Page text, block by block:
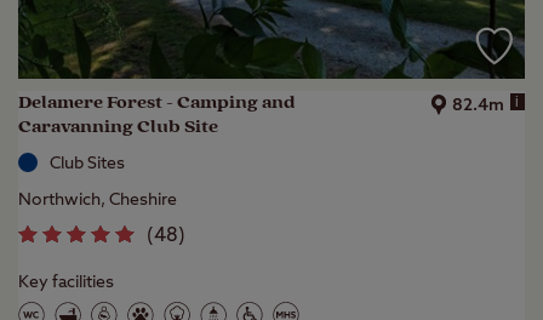
Delamere Forest - Camping and
Caravanning Club Site
82.4m i
Club Sites
Northwich, Cheshire
(48)
Key facilities